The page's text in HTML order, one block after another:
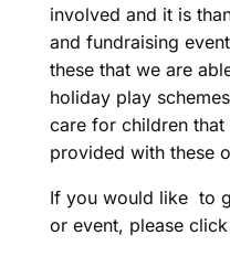
involved and it is
and fundraising
these that we are
holiday play
care for children
provided with these
If you would like to
or event, please click